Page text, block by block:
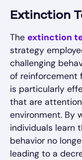
Extinction
The extinction
strategy
challenging
of reinforcement
is particularly
that are
environment. By
individuals learn
behavior no
leading to a